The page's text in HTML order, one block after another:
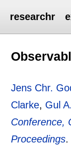
researchr
Jens Chr.
Clarke, Gul
Conference,
Proceedings